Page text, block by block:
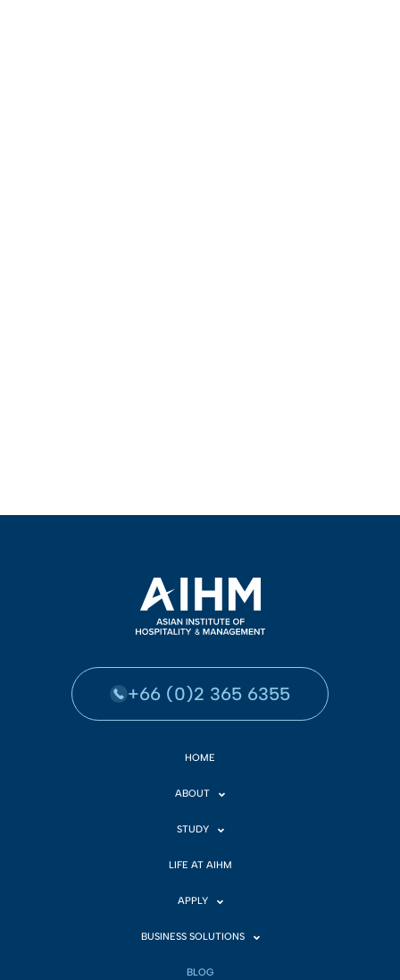
+66 (0)2 365 6355
HOME
ABOUT
STUDY
LIFE AT AIHM
APPLY
BUSINESS SOLUTIONS
BLOG